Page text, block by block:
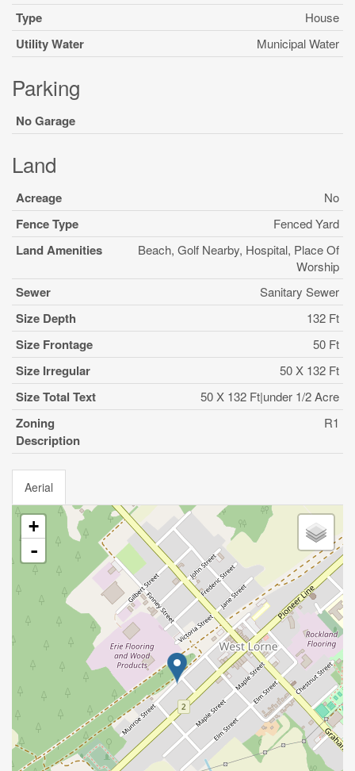
Type House
Utility Water Municipal Water
Parking
No Garage
Land
Acreage No
Fence Type Fenced Yard
Land Amenities
Beach, Golf Nearby, Hospital, Place Of
Worship
Sewer Sanitary Sewer
Size Depth 132 Ft
Size Frontage 50 Ft
Size Irregular 50 X 132 Ft
Size Total Text 50 X 132 Ft|under 1/2 Acre
Zoning
Description
R1
Aerial
+
-